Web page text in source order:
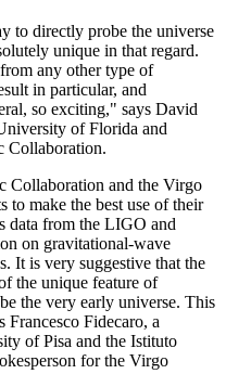
to directly probe the universe
unique in that regard.
any other type of
in particular, and
so exciting," says David
of Florida and
Collaboration.
Collaboration and the Virgo
to make the best use of their
data from the LIGO and
on gravitational-wave
It is very suggestive that the
the unique feature of
the very early universe. This
Fidecaro, a
of Pisa and the Istituto
for the Virgo